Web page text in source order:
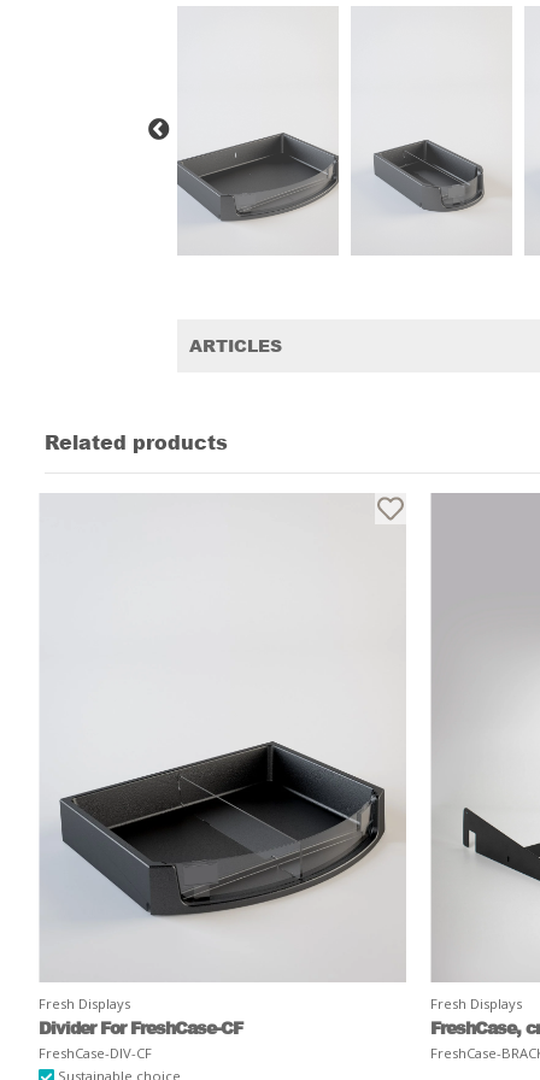
ARTICLES
Related products
Fresh Displays
Divider For FreshCase-CF
FreshCase-DIV-CF
Sustainable choice
Fresh Displays
FreshCase,
FreshCase-